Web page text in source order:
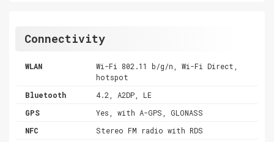
Connectivity
WLAN
Wi-Fi 802.11 b/g/n, Wi-Fi Direct,
hotspot
Bluetooth
4.2, A2DP, LE
GPS
Yes, with A-GPS, GLONASS
NFC
Stereo FM radio with RDS